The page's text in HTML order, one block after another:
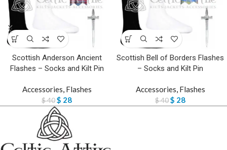
Scottish Anderson Ancient
Flashes – Socks and Kilt Pin
Accessories, Flashes
$40$ 28
Scottish Bell of Borders Flashes
– Socks and Kilt Pin
Accessories, Flashes
$40$ 28